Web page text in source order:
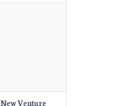
New Venture